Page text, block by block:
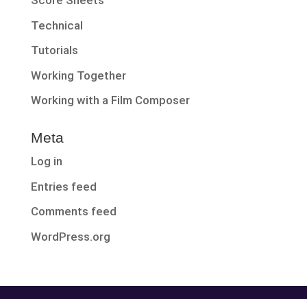
Technical
Tutorials
Working Together
Working with a Film Composer
Meta
Log in
Entries feed
Comments feed
WordPress.org